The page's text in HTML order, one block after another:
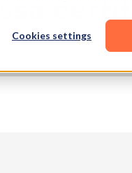
Cookies settings